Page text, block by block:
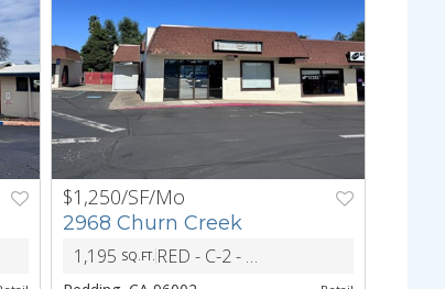
NEXT
ZONING
PREV NEXT
$1,250/SF/Mo
2968 Churn Creek
1,195 SQ.FT. RED - C-2 - Central Commericial District